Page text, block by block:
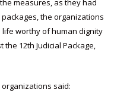
measures, as they had
the organizations
worthy of human dignity
12th Judicial Package,
said: